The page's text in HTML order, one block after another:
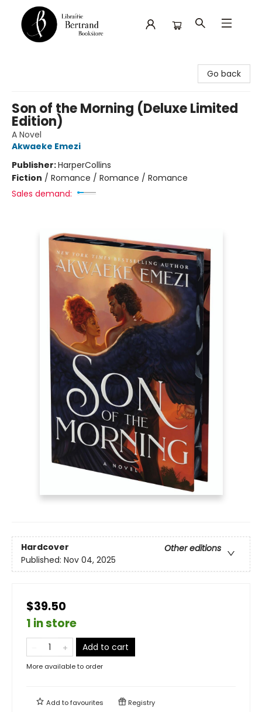
Go back
Son of the Morning (Deluxe Limited
Edition)
A Novel
Akwaeke Emezi
Publisher:HarperCollins
Fiction / Romance / Romance / Romance
Sales demand:
Hardcover
Other editions
Published: Nov 04, 2025
$39.50
1 in store
Add to cart
More available to order
Add tofavourites Registry